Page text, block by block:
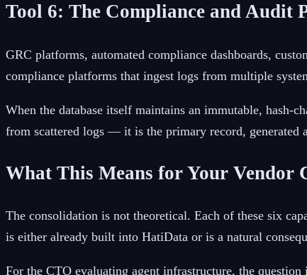
Tool 6: The Compliance and Audit
GRC platforms, automated compliance dashboards,
compliance platforms that ingest logs from multiple
When the database itself maintains an immutable, hash-
from scattered logs — it is the primary record,
What This Means for Your Vendor
The consolidation is not theoretical. Each of these six
is either already built into HatiData or is a natural
For the CTO evaluating agent infrastructure, the